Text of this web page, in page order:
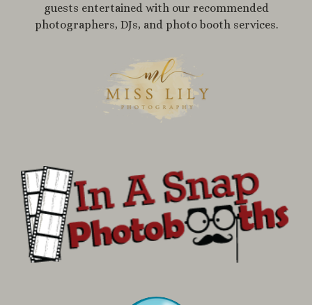
guests entertained with our recommended
photographers, DJs, and photo booth services.